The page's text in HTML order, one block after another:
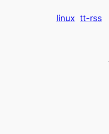
linux tt-rss